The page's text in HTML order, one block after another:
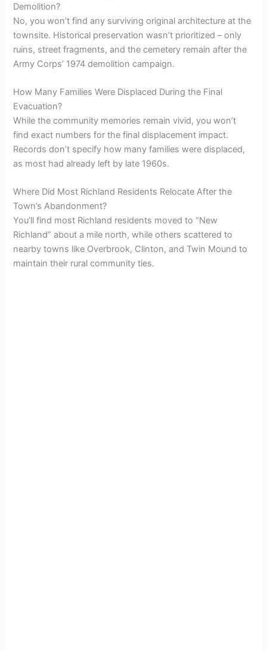
Demolition?
No, you won’t find any surviving original architecture at the
townsite. Historical preservation wasn’t prioritized – only
ruins, street fragments, and the cemetery remain after the
Army Corps’ 1974 demolition campaign.
How Many Families Were Displaced During the Final
Evacuation?
While the community memories remain vivid, you won’t
find exact numbers for the final displacement impact.
Records don’t specify how many families were displaced,
as most had already left by late 1960s.
Where Did Most Richland Residents Relocate After the
Town’s Abandonment?
You’ll find most Richland residents moved to “New
Richland” about a mile north, while others scattered to
nearby towns like Overbrook, Clinton, and Twin Mound to
maintain their rural community ties.